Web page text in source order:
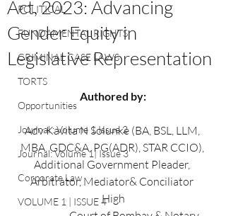
POLITICAL
FUNDAMENTAL RIGHTS
CRIMINAL CASE LAWS
TORTS
Opportunities
Journal : Volume 1 Issue 2
Journal: Volume 1| Issue 3
Corporate Law
VOLUME 1 | ISSUE 4
Act, 2023: Advancing
Gender Equity in
Legislative Representation
Authored by:
Adv Kavita N Solunke (BA, BSL, LLM,
MBA, GDC&A, PG(ADR), STAR CCIO),
Additional Government Pleader,
Arbitrator, Mediator& Conciliator
High